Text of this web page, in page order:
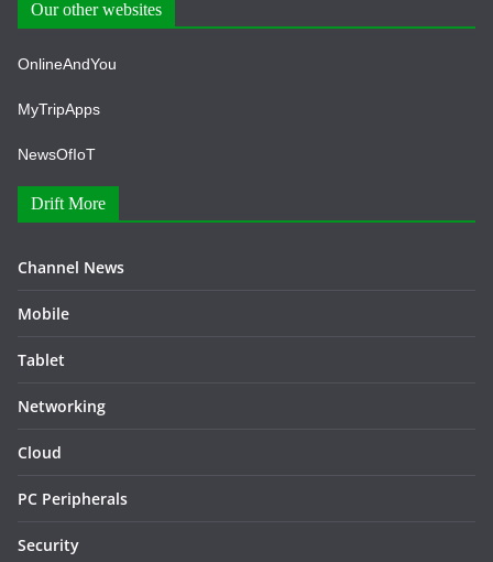
Our other websites
OnlineAndYou
MyTripApps
NewsOfIoT
Drift More
Channel News
Mobile
Tablet
Networking
Cloud
PC Peripherals
Security